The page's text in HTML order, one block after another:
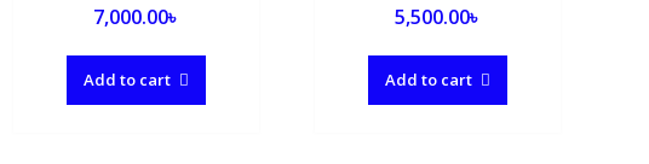
7,000.00৳
Add to cart
5,500.00৳
Add to cart